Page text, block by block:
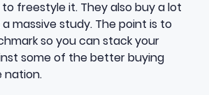
freestyle it. They also buy a lot
a massive study. The point is to
so you can stack your
some of the better buying
nation.